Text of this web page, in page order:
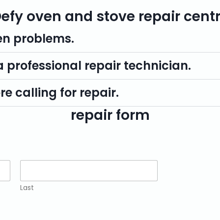
oven and stove repair
problems.
professional repair technician.
calling for repair.
repair form
Last